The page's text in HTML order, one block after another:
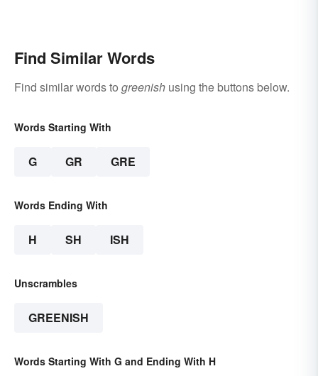
Find Similar Words
Find similar words to greenish using the buttons below.
Words Starting With
G GR GRE
Words Ending With
H SH ISH
Unscrambles
GREENISH
Words Starting With G and Ending With H